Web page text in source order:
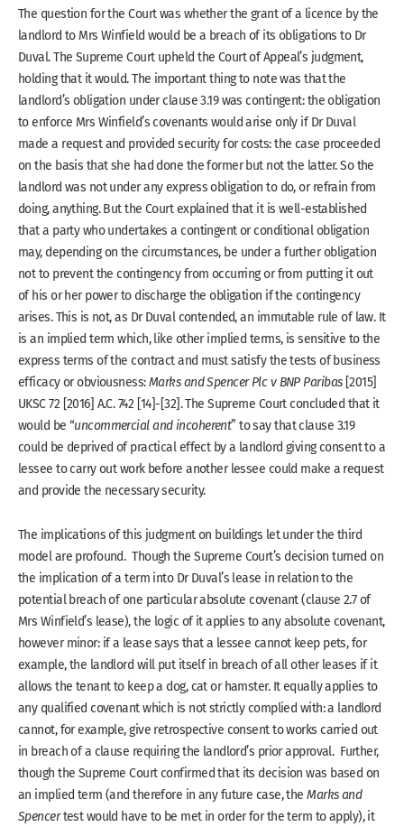
The question for the Court was whether the grant of a licence by the
landlord to Mrs Winfield would be a breach of its obligations to Dr
Duval. The Supreme Court upheld the Court of Appeal’s judgment,
holding that it would. The important thing to note was that the
landlord’s obligation under clause 3.19 was contingent: the obligation
to enforce Mrs Winfield’s covenants would arise only if Dr Duval
made a request and provided security for costs: the case proceeded
on the basis that she had done the former but not the latter. So the
landlord was not under any express obligation to do, or refrain from
doing, anything. But the Court explained that it is well-established
that a party who undertakes a contingent or conditional obligation
may, depending on the circumstances, be under a further obligation
not to prevent the contingency from occurring or from putting it out
of his or her power to discharge the obligation if the contingency
arises. This is not, as Dr Duval contended, an immutable rule of law. It
is an implied term which, like other implied terms, is sensitive to the
express terms of the contract and must satisfy the tests of business
efficacy or obviousness:Marks and Spencer Plc v BNP Paribas[2015]
UKSC 72 [2016] A.C. 742 [14]-[32]. The Supreme Court concluded that it
would be “uncommercial and incoherent” to say that clause 3.19
could be deprived of practical effect by a landlord giving consent to a
lessee to carry out work before another lessee could make a request
and provide the necessary security.
The implications of this judgment on buildings let under the third
model are profound. Though the Supreme Court’s decision turned on
the implication of a term into Dr Duval’s lease in relation to the
potential breach of one particular absolute covenant (clause 2.7 of
Mrs Winfield’s lease), the logic of it applies to any absolute covenant,
however minor: if a lease says that a lessee cannot keep pets, for
example, the landlord will put itself in breach of all other leases if it
allows the tenant to keep a dog, cat or hamster. It equally applies to
any qualified covenant which is not strictly complied with: a landlord
cannot, for example, give retrospective consent to works carried out
in breach of a clause requiring the landlord’s prior approval. Further,
though the Supreme Court confirmed that its decision was based on
an implied term (and therefore in any future case, theMarks and
Spencertest would have to be met in order for the term to apply), it